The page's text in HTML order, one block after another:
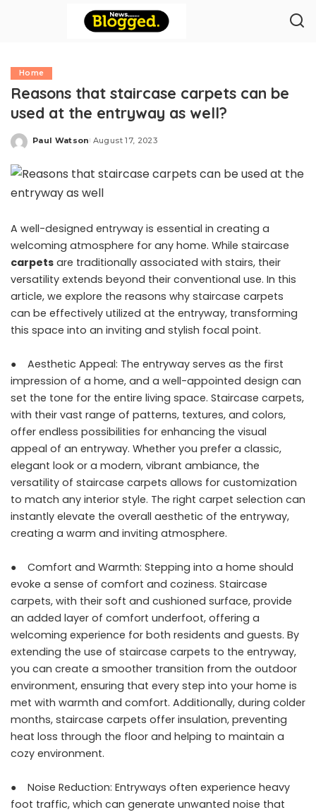
Home
Reasons that staircase carpets can be
used at the entryway as well?
Posted
Paul Watson August 17, 2023
A well-designed entryway is essential in creating a
welcoming atmosphere for any home. While staircase
carpets are traditionally associated with stairs, their
versatility extends beyond their conventional use. In this
article, we explore the reasons why staircase carpets
can be effectively utilized at the entryway, transforming
this space into an inviting and stylish focal point.
● Aesthetic Appeal: The entryway serves as the first
impression of a home, and a well-appointed design can
set the tone for the entire living space. Staircase carpets,
with their vast range of patterns, textures, and colors,
offer endless possibilities for enhancing the visual
appeal of an entryway. Whether you prefer a classic,
elegant look or a modern, vibrant ambiance, the
versatility of staircase carpets allows for customization
to match any interior style. The right carpet selection can
instantly elevate the overall aesthetic of the entryway,
creating a warm and inviting atmosphere.
● Comfort and Warmth: Stepping into a home should
evoke a sense of comfort and coziness. Staircase
carpets, with their soft and cushioned surface, provide
an added layer of comfort underfoot, offering a
welcoming experience for both residents and guests. By
extending the use of staircase carpets to the entryway,
you can create a smoother transition from the outdoor
environment, ensuring that every step into your home is
met with warmth and comfort. Additionally, during colder
months, staircase carpets offer insulation, preventing
heat loss through the floor and helping to maintain a
cozy environment.
● Noise Reduction: Entryways often experience heavy
foot traffic, which can generate unwanted noise that